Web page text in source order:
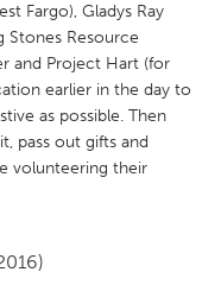
Fargo), Gladys Ray
Stones Resource
and Project Hart (for
earlier in the day to
as possible. Then
pass out gifts and
volunteering their